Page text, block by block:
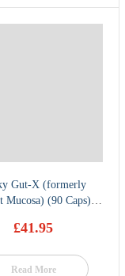
Gut-X (formerly
Mucosa) (90 Caps) –
£41.95
Read More